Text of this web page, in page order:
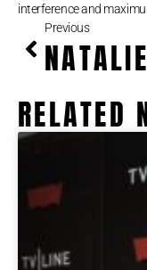
interference and
Previous
RELATED